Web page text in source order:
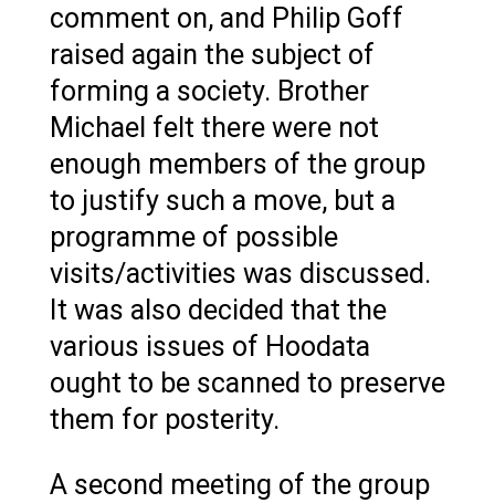
comment on, and Philip Goff
raised again the subject of
forming a society. Brother
Michael felt there were not
enough members of the group
to justify such a move, but a
programme of possible
visits/activities was discussed.
It was also decided that the
various issues of Hoodata
ought to be scanned to preserve
them for posterity.
A second meeting of the group